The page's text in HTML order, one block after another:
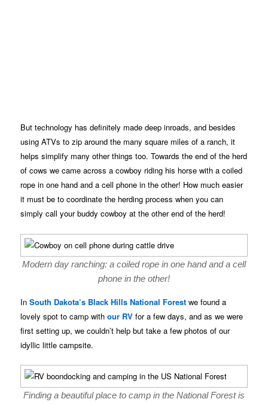
But technology has definitely made deep inroads, and besides
using ATVs to zip around the many square miles of a ranch, it
helps simplify many other things too. Towards the end of the herd
of cows we came across a cowboy riding his horse with a coiled
rope in one hand and a cell phone in the other! How much easier
it must be to coordinate the herding process when you can
simply call your buddy cowboy at the other end of the herd!
Modern day ranching: a coiled rope in one hand and a cell
phone in the other!
InSouth Dakota’s Black Hills National Forest we found a
lovely spot to camp withour RV for a few days, and as we were
first setting up, we couldn’t help but take a few photos of our
idyllic little campsite.
Finding a beautiful place to camp in the National Forest is